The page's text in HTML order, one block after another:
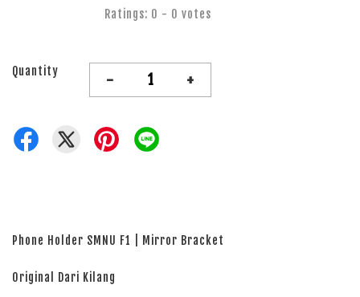
Ratings: 0 - 0 votes
Quantity - +
Phone Holder SMNU F1 | Mirror Bracket
Original Dari Kilang